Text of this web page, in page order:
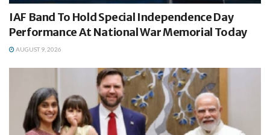
IAF Band To Hold Special Independence Day
Performance At National War Memorial Today
AUGUST 9, 2026